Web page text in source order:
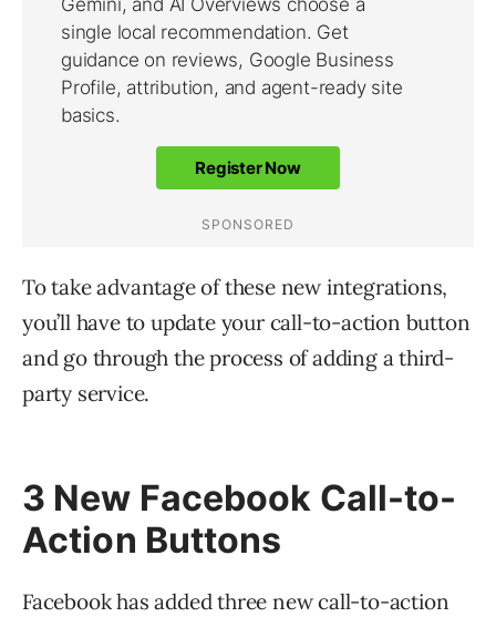
To take advantage of these new integrations,
you’ll have to update your call-to-action button
and go through the process of adding a third-
party service.
3 New Facebook Call-to-
Action Buttons
Facebook has added three new call-to-action